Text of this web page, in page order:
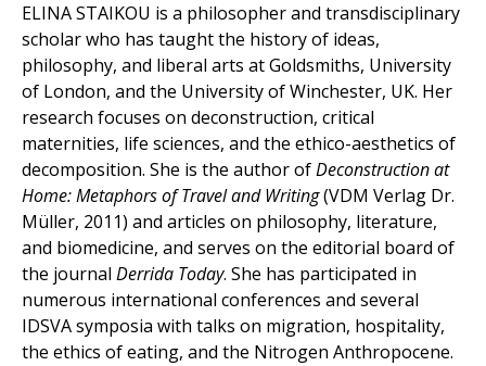
ELINA STAIKOU is a philosopher and transdisciplinary
scholar who has taught the history of ideas,
philosophy, and liberal arts at Goldsmiths, University
of London, and the University of Winchester, UK. Her
research focuses on deconstruction, critical
maternities, life sciences, and the ethico-aesthetics of
decomposition. She is the author ofDeconstruction at
Home: Metaphors of Travel and Writing(VDM Verlag Dr.
Müller, 2011) and articles on philosophy, literature,
and biomedicine, and serves on the editorial board of
the journal Derrida Today. She has participated in
numerous international conferences and several
IDSVA symposia with talks on migration, hospitality,
the ethics of eating, and the Nitrogen Anthropocene.